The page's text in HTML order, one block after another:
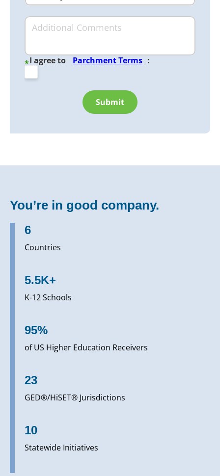
*I agree to Parchment Terms :
Submit
You’re in good company.
6
Countries
5.5K+
K-12 Schools
95%
of US Higher Education Receivers
23
GED®/HiSET® Jurisdictions
10
Statewide Initiatives